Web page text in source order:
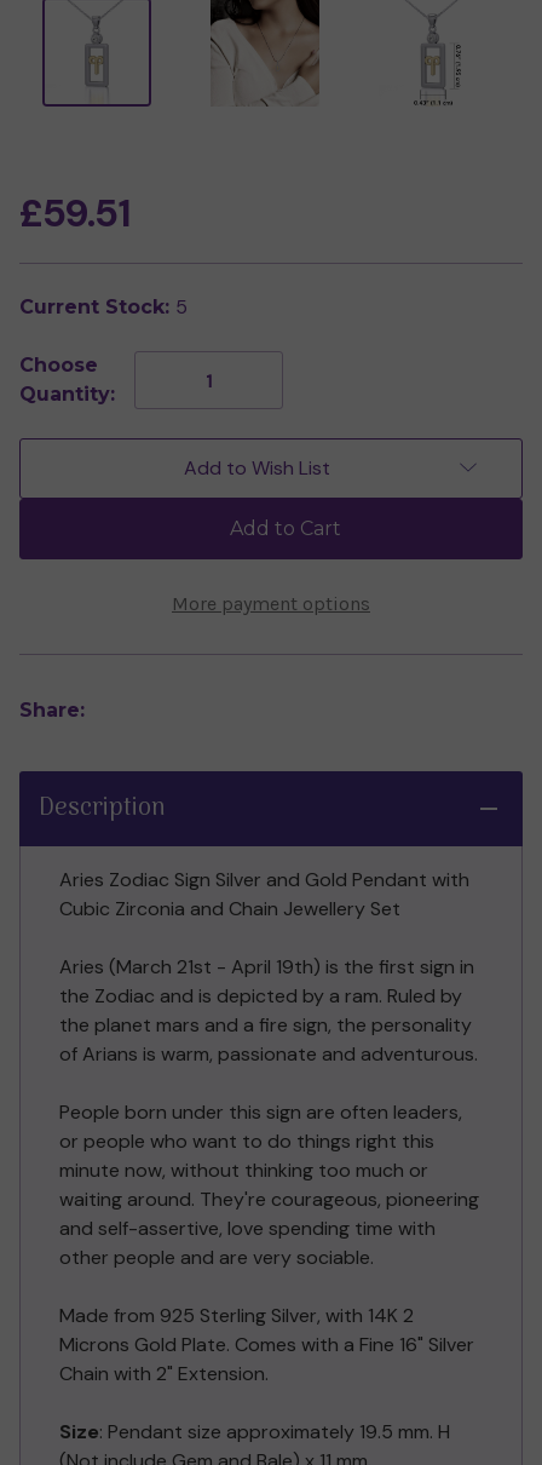
£59.51
Current Stock: 5
Choose
Quantity:
Decrease
Aries
Pendant
with
Cubic
Chain
(Sterling
Silver)
Aries
Pendant
with
Cubic
Zirconia
&
Chain
(Sterling
Silver)
Add to Cart
More payment options
Add to Wish List
Share:
Description
Aries Zodiac Sign Silver and Gold Pendant with
Cubic Zirconia and Chain Jewellery Set
Aries (March 21st - April 19th) is the first sign in
the Zodiac and is depicted by a ram. Ruled by
the planet mars and a fire sign, the personality
of Arians is warm, passionate and adventurous.
People born under this sign are often leaders,
or people who want to do things right this
minute now, without thinking too much or
waiting around. They're courageous, pioneering
and self-assertive, love spending time with
other people and are very sociable.
Made from 925 Sterling Silver, with 14K 2
Microns Gold Plate. Comes with a Fine 16" Silver
Chain with 2" Extension.
Size: Pendant size approximately 19.5 mm. H